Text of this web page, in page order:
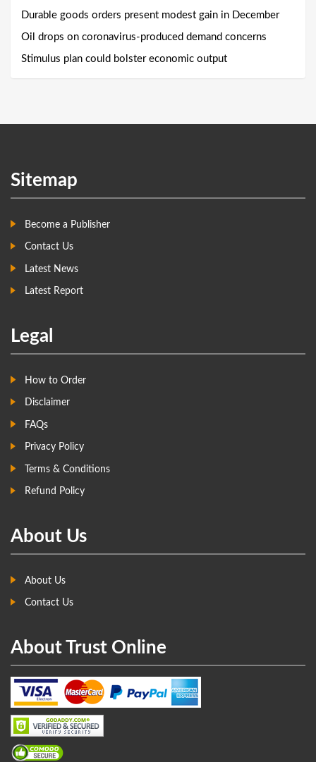
Durable goods orders present modest gain in December
Oil drops on coronavirus-produced demand concerns
Stimulus plan could bolster economic output
Sitemap
Become a Publisher
Contact Us
Latest News
Latest Report
Legal
How to Order
Disclaimer
FAQs
Privacy Policy
Terms & Conditions
Refund Policy
About Us
About Us
Contact Us
About Trust Online